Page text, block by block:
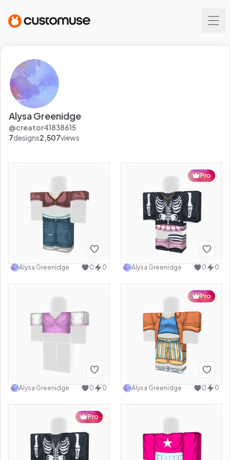
Alysa Greenidge
@creator41838615
7designs2,507views
Alysa Greenidge 0 0
Pro
Alysa Greenidge 0 0
Alysa Greenidge 0 0
Pro
Alysa Greenidge 0 0
Pro